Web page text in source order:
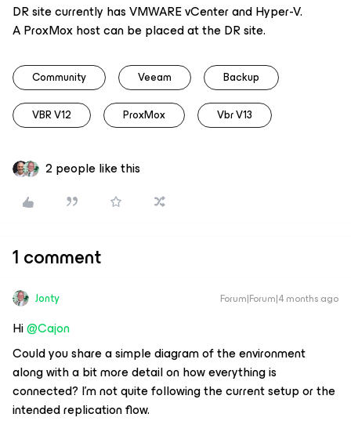
DR site currently has VMWARE vCenter and Hyper-V.
A ProxMox host can be placed at the DR site.
Community Veeam Backup
VBR V12 ProxMox Vbr V13
2 people like this
1 comment
Jonty Forum|Forum|4 months ago
Hi ​@Cajon
Could you share a simple diagram of the environment
along with a bit more detail on how everything is
connected? I’m not quite following the current setup or the
intended replication flow.